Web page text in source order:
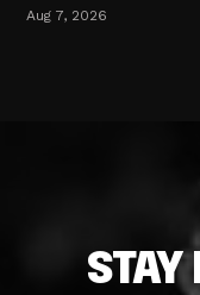
Aug 7, 2026
STAY